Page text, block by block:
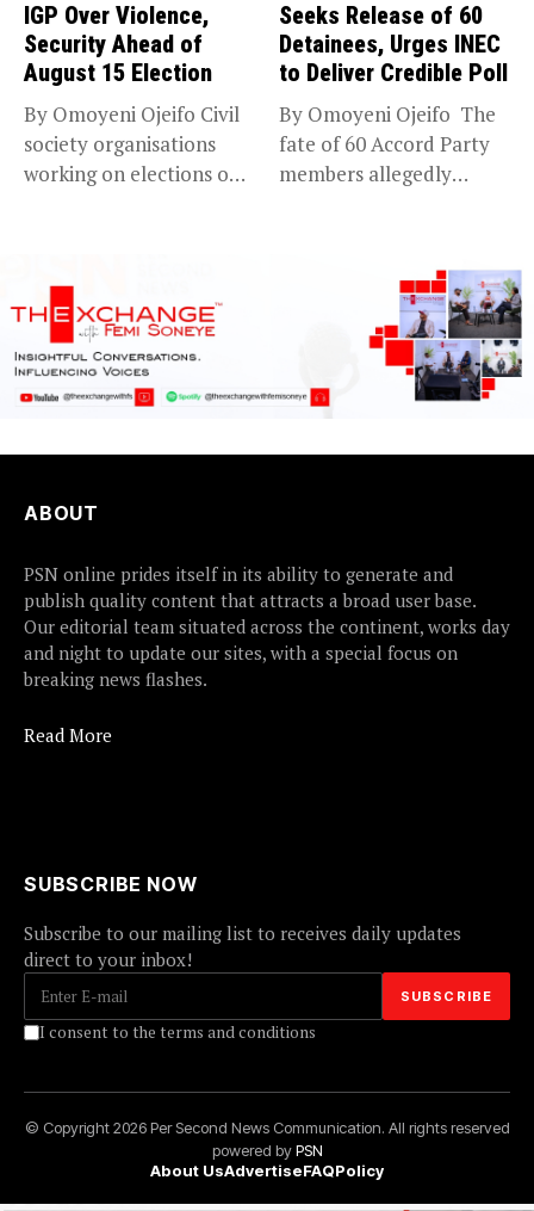
IGP Over Violence,
Security Ahead of
August 15 Election
By Omoyeni Ojeifo Civil
society organisations
working on elections on
Seeks Release of 60
Detainees, Urges INEC
to Deliver Credible Poll
By Omoyeni Ojeifo The
fate of 60 Accord Party
members allegedly
ABOUT
PSN online prides itself in its ability to generate and
publish quality content that attracts a broad user base.
Our editorial team situated across the continent, works day
and night to update our sites, with a special focus on
breaking news flashes.
Read More
SUBSCRIBE NOW
Subscribe to our mailing list to receives daily updates
direct to your inbox!
I consent to the terms and conditions
© Copyright 2026 Per Second News Communication. All rights reserved
powered byPSN
About UsAdvertiseFAQPolicy